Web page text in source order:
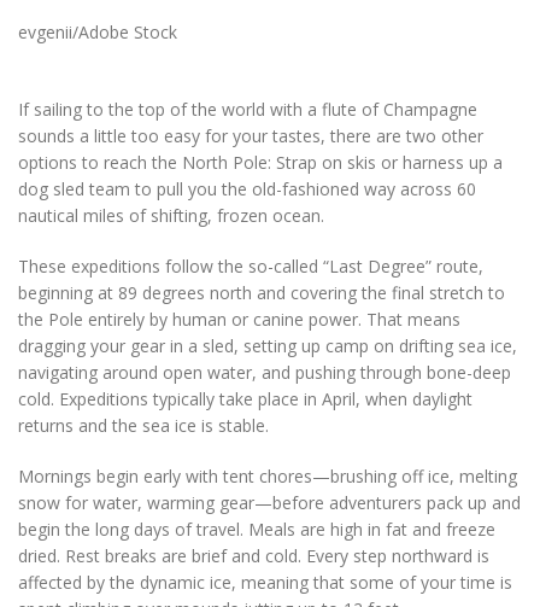
evgenii/Adobe Stock
If sailing to the top of the world with a flute of Champagne
sounds a little too easy for your tastes, there are two other
options to reach the North Pole: Strap on skis or harness up a
dog sled team to pull you the old-fashioned way across 60
nautical miles of shifting, frozen ocean.
These expeditions follow the so-called “Last Degree” route,
beginning at 89 degrees north and covering the final stretch to
the Pole entirely by human or canine power. That means
dragging your gear in a sled, setting up camp on drifting sea ice,
navigating around open water, and pushing through bone-deep
cold. Expeditions typically take place in April, when daylight
returns and the sea ice is stable.
Mornings begin early with tent chores—brushing off ice, melting
snow for water, warming gear—before adventurers pack up and
begin the long days of travel. Meals are high in fat and freeze
dried. Rest breaks are brief and cold. Every step northward is
affected by the dynamic ice, meaning that some of your time is